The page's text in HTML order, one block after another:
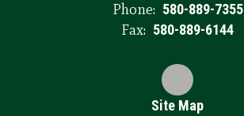
Phone: 580-889-7355
Fax: 580-889-6144
Site Map